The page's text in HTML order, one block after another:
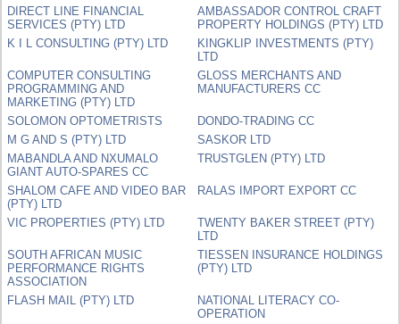
DIRECT LINE FINANCIAL
SERVICES (PTY) LTD
AMBASSADOR CONTROL CRAFT
PROPERTY HOLDINGS (PTY) LTD
K I L CONSULTING (PTY) LTD
KINGKLIP INVESTMENTS (PTY)
LTD
COMPUTER CONSULTING
PROGRAMMING AND
MARKETING (PTY) LTD
GLOSS MERCHANTS AND
MANUFACTURERS CC
SOLOMON OPTOMETRISTS
DONDO-TRADING CC
M G AND S (PTY) LTD
SASKOR LTD
MABANDLA AND NXUMALO
GIANT AUTO-SPARES CC
TRUSTGLEN (PTY) LTD
SHALOM CAFE AND VIDEO BAR
(PTY) LTD
RALAS IMPORT EXPORT CC
VIC PROPERTIES (PTY) LTD
TWENTY BAKER STREET (PTY)
LTD
SOUTH AFRICAN MUSIC
PERFORMANCE RIGHTS
ASSOCIATION
TIESSEN INSURANCE HOLDINGS
(PTY) LTD
FLASH MAIL (PTY) LTD
NATIONAL LITERACY CO-
OPERATION